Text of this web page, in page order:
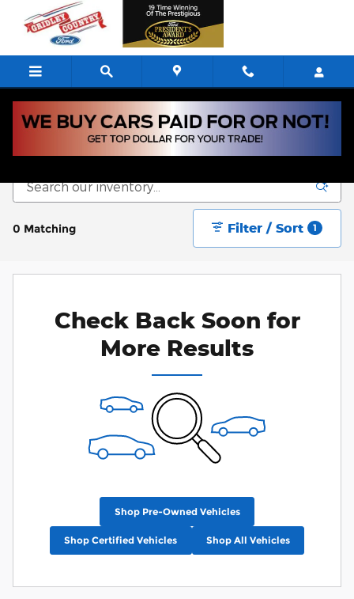
Skip to main content
0 Matching Filter / Sort 1
Check Back Soon for
More Results
Shop Pre-Owned Vehicles
Shop Certified Vehicles Shop All Vehicles